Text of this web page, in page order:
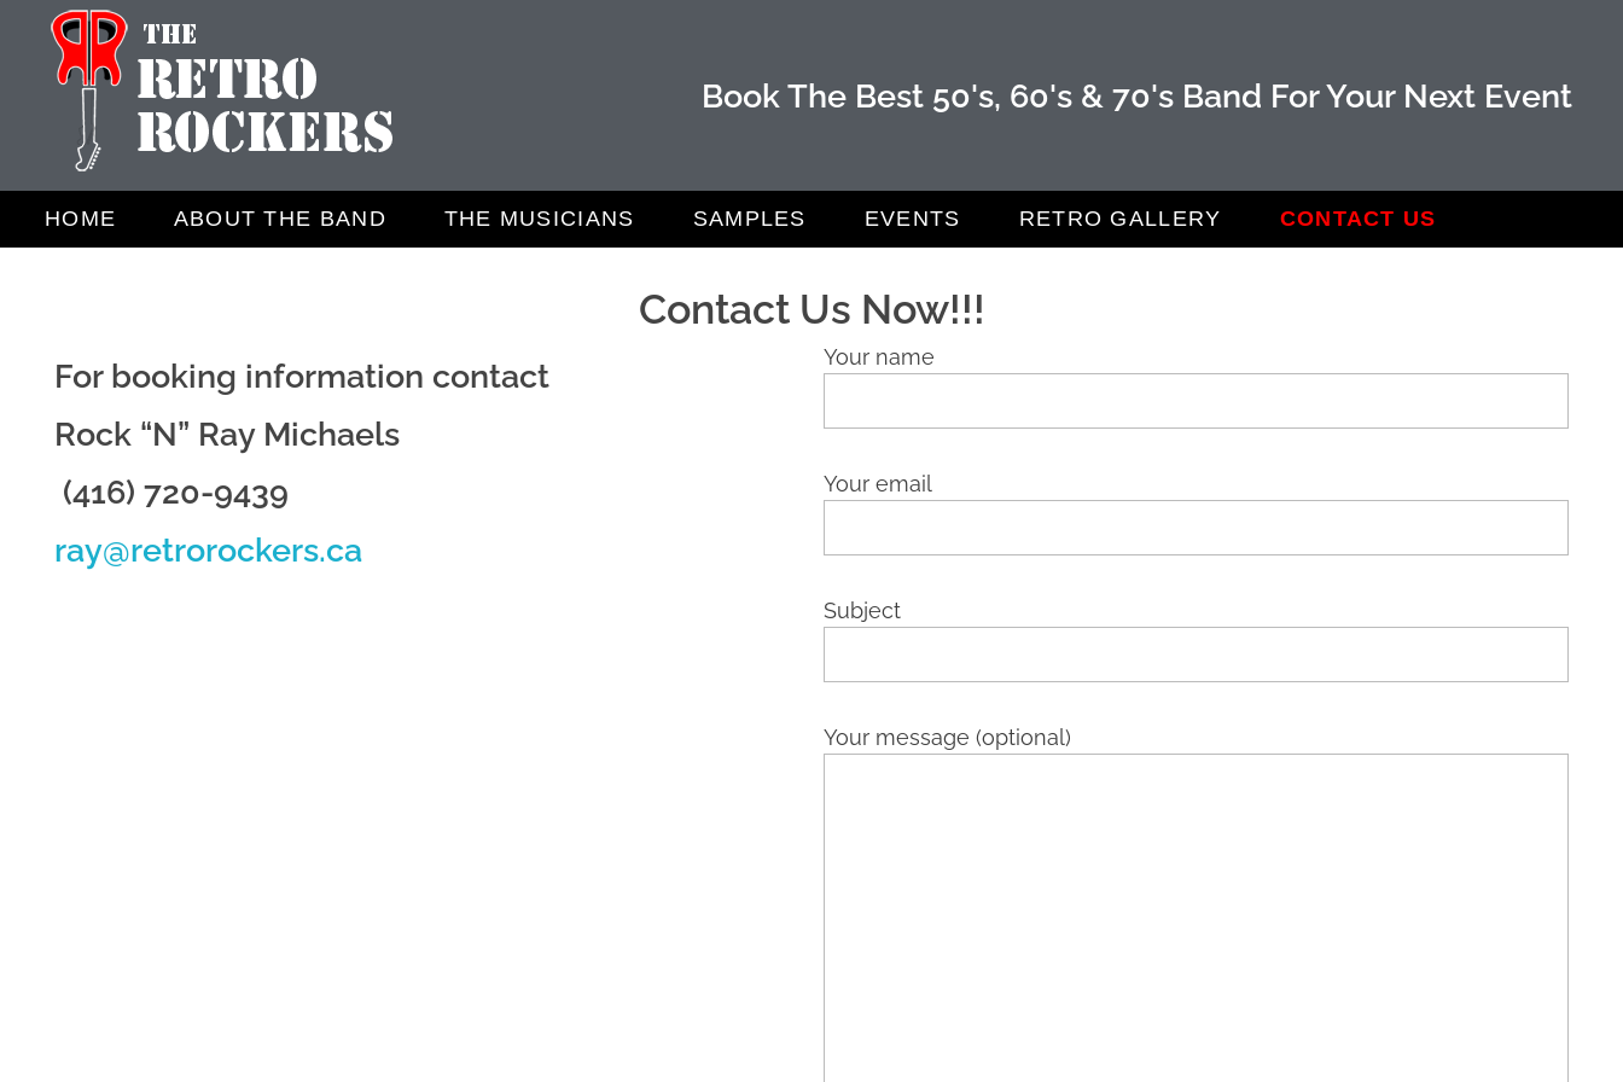
Retro Rockers
The Best 50's amd 60's band
Book The Best 50's, 60's & 70's Band For Your Next Event
HOME ABOUT THE BAND THE MUSICIANS SAMPLES EVENTS RETRO GALLERY CONTACT US
Contact Us Now!!!
For booking information contact
Rock “N” Ray Michaels
(416) 720-9439
ray@retrorockers.ca
Your name
Your email
Subject
Your message (optional)